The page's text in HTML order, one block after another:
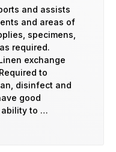
and assists
and areas of
specimens,
required.
exchange
to
disinfect and
good
ability to …